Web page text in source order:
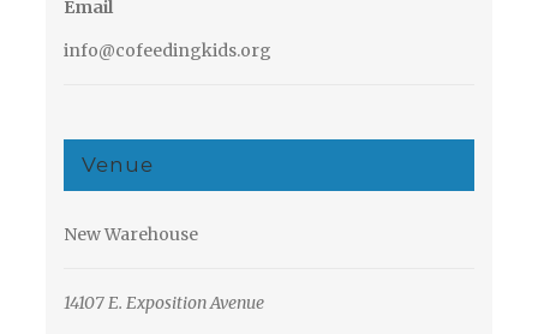
Email
info@cofeedingkids.org
Venue
New Warehouse
14107 E. Exposition Avenue